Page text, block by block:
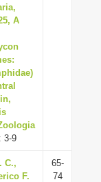
A
: 3-9
C.,
F.
65-
74